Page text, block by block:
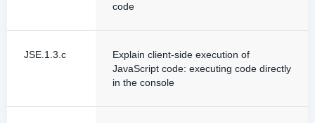
code
JSE.1.3.c
Explain client-side execution of
JavaScript code: executing code directly
in the console